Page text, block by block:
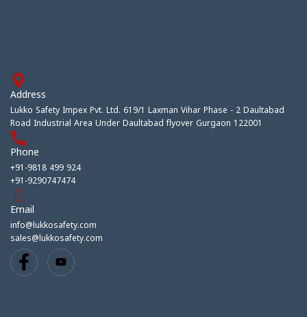
Address
Lukko Safety Impex Pvt. Ltd. 619/1 Laxman Vihar Phase - 2 Daultabad
Road Industrial Area Under Daultabad flyover Gurgaon 122001
Phone
+91-9818 499 924
+91-9290747474
Email
info@lukkosafety.com
sales@lukkosafety.com